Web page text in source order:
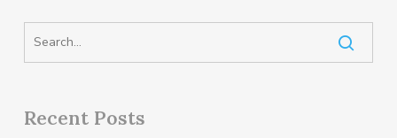
Recent Posts